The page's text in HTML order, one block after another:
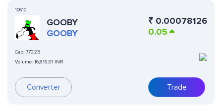
10610
GOOBY
GOOBY
Cap: 770,25
Volume: 16,816.31 INR
Converter
₹ 0.00078126
0.05
Trade